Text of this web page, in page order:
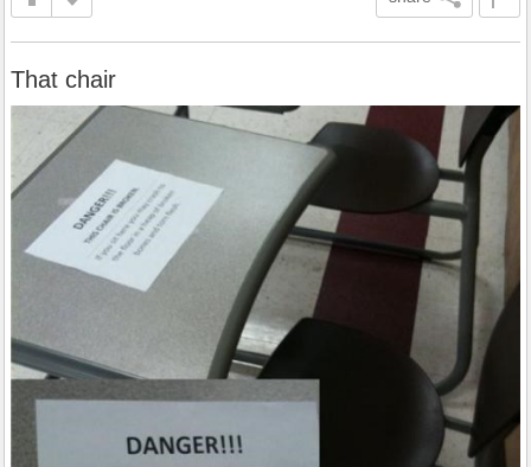
That chair